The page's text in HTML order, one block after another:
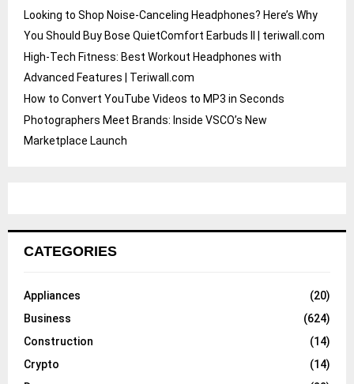
Looking to Shop Noise-Canceling Headphones? Here’s Why
You Should Buy Bose QuietComfort Earbuds II | teriwall.com
High-Tech Fitness: Best Workout Headphones with
Advanced Features | Teriwall.com
How to Convert YouTube Videos to MP3 in Seconds
Photographers Meet Brands: Inside VSCO’s New
Marketplace Launch
CATEGORIES
Appliances
(20)
Business
(624)
Construction
(14)
Crypto
(14)